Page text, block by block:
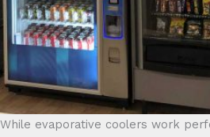
While evaporative coolers work